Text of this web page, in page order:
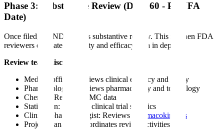
Phase 3: Substantive Review (Days 60 - PDUFA
Date)
Once filed, the NDA enters substantive review. This is when FDA
reviewers evaluate the safety and efficacy data in depth.
Review team disciplines:
Medical officer: Reviews clinical efficacy and safety
Pharmacologist: Reviews pharmacology and toxicology
Chemist: Reviews CMC data
Statistician: Reviews clinical trial statistics
Clinical pharmacologist: Reviews
pharmacokinetics
Project manager: Coordinates review activities